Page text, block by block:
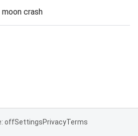
crash
offSettingsPrivacyTerms